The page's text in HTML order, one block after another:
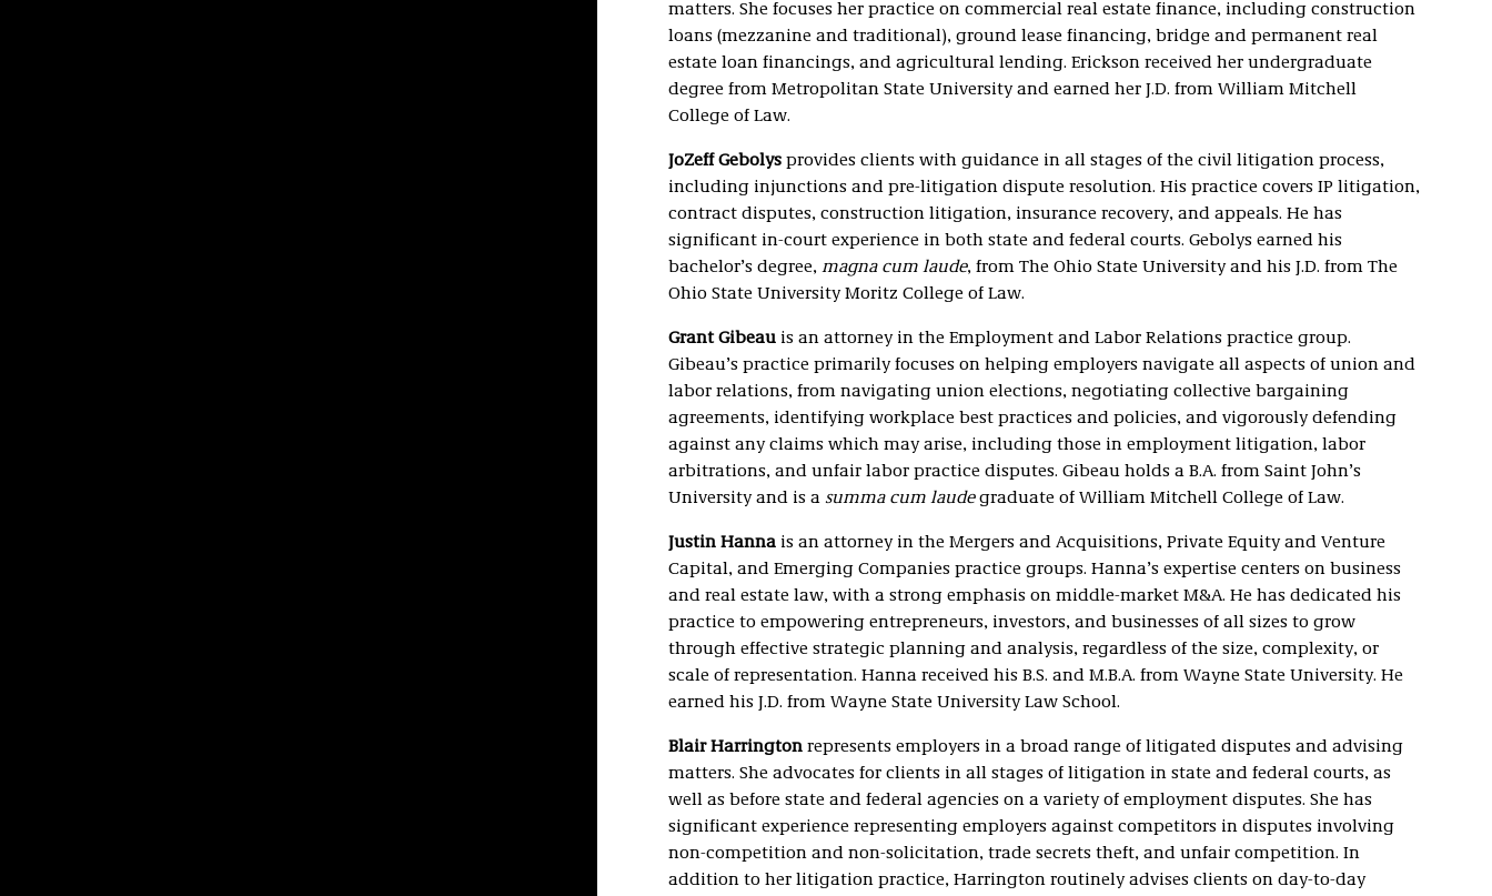
matters. She focuses her practice on commercial real estate finance, including construction
loans (mezzanine and traditional), ground lease financing, bridge and permanent real
estate loan financings, and agricultural lending. Erickson received her undergraduate
degree from Metropolitan State University and earned her J.D. from William Mitchell
College of Law.
JoZeff Gebolys provides clients with guidance in all stages of the civil litigation process,
including injunctions and pre-litigation dispute resolution. His practice covers IP litigation,
contract disputes, construction litigation, insurance recovery, and appeals. He has
significant in-court experience in both state and federal courts. Gebolys earned his
bachelor’s degree, magna cum laude, from The Ohio State University and his J.D. from The
Ohio State University Moritz College of Law.
Grant Gibeau is an attorney in the Employment and Labor Relations practice group.
Gibeau’s practice primarily focuses on helping employers navigate all aspects of union and
labor relations, from navigating union elections, negotiating collective bargaining
agreements, identifying workplace best practices and policies, and vigorously defending
against any claims which may arise, including those in employment litigation, labor
arbitrations, and unfair labor practice disputes. Gibeau holds a B.A. from Saint John’s
University and is a summa cum laudegraduate of William Mitchell College of Law.
Justin Hanna is an attorney in the Mergers and Acquisitions, Private Equity and Venture
Capital, and Emerging Companies practice groups. Hanna’s expertise centers on business
and real estate law, with a strong emphasis on middle-market M&A. He has dedicated his
practice to empowering entrepreneurs, investors, and businesses of all sizes to grow
through effective strategic planning and analysis, regardless of the size, complexity, or
scale of representation. Hanna received his B.S. and M.B.A. from Wayne State University. He
earned his J.D. from Wayne State University Law School.
Blair Harrington represents employers in a broad range of litigated disputes and advising
matters. She advocates for clients in all stages of litigation in state and federal courts, as
well as before state and federal agencies on a variety of employment disputes. She has
significant experience representing employers against competitors in disputes involving
non-competition and non-solicitation, trade secrets theft, and unfair competition. In
addition to her litigation practice, Harrington routinely advises clients on day-to-day